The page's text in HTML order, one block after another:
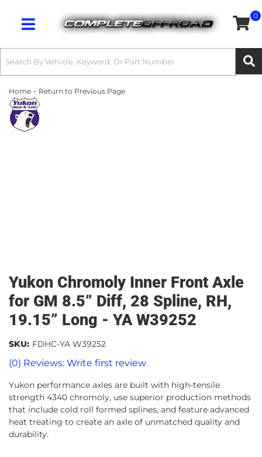
Toggle navigation
0
Home - Return to Previous Page
Yukon Chromoly Inner Front Axle
for GM 8.5” Diff, 28 Spline, RH,
19.15” Long - YA W39252
(0) Reviews: Write first review
SKU: FDHC-YA W39252
Yukon performance axles are built with high-tensile
strength 4340 chromoly, use superior production methods
that include cold roll formed splines, and feature advanced
heat treating to create an axle of unmatched quality and
durability.